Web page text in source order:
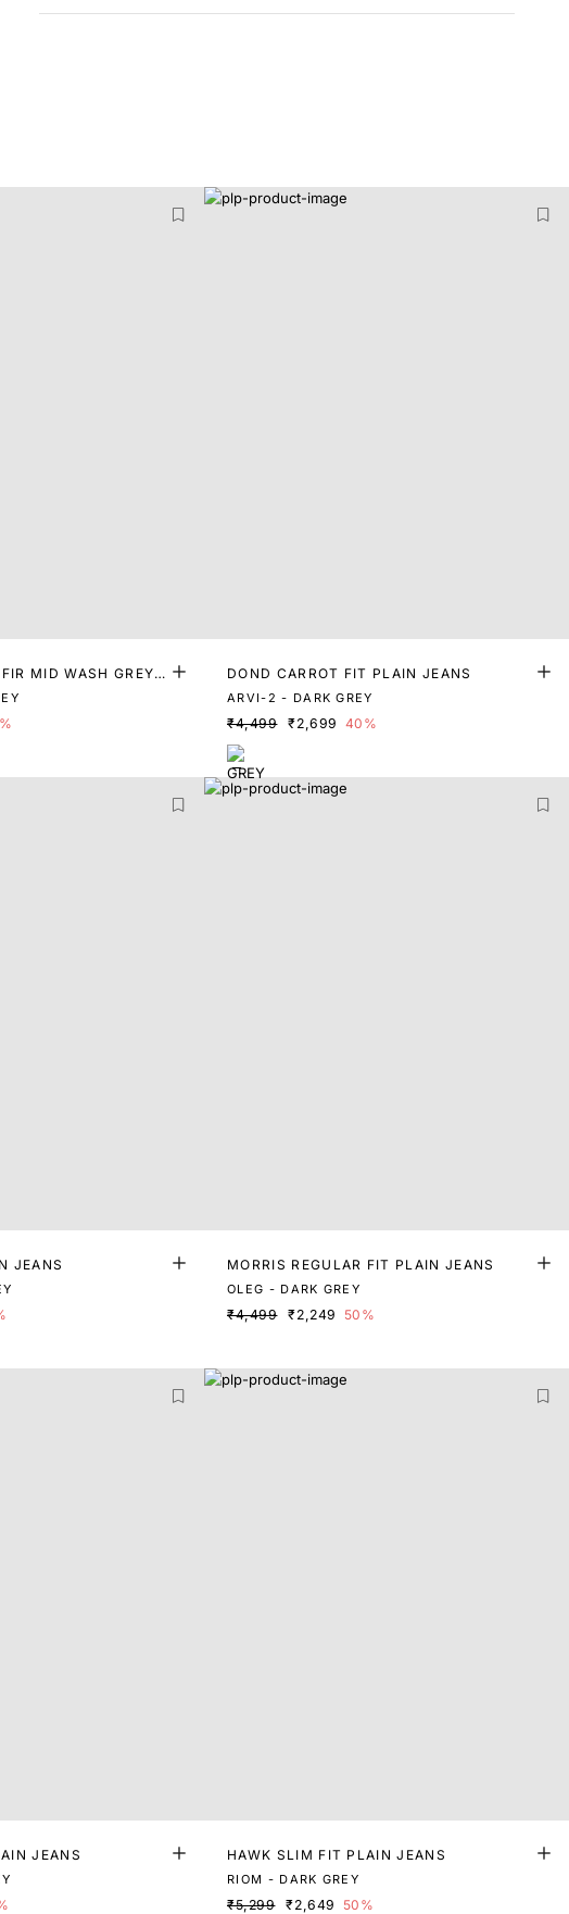
MID WASH GREY
DOND CARROT FIT PLAIN JEANS
ARVI-2 - DARK GREY
₹4,499 ₹2,699 40%
JEANS MORRIS REGULAR FIT PLAIN JEANS
OLEG - DARK GREY
₹4,499 ₹2,249 50%
JEANS HAWK SLIM FIT PLAIN JEANS
RIOM - DARK GREY
₹5,299 ₹2,649 50%